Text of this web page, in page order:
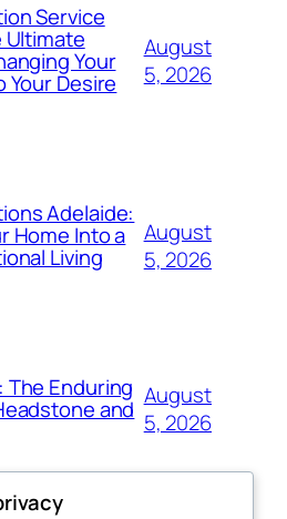
Service
Ultimate
Your
Your Desire
August
5, 2026
Adelaide:
Home Into a
Living
August
5, 2026
The Enduring
and August
5, 2026